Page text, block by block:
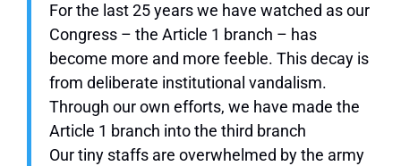
For the last 25 years we have watched as our
Congress – the Article 1 branch – has
become more and more feeble. This decay is
from deliberate institutional vandalism.
Through our own efforts, we have made the
Article 1 branch into the third branch
Our tiny staffs are overwhelmed by the army